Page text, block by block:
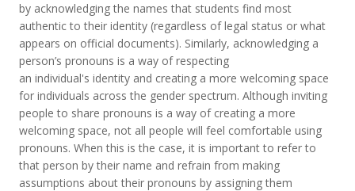
by acknowledging the namesthat students find most
authentic to their identity (regardless of legal status or what
appears on official documents). Similarly, acknowledging a
person’s pronouns is a way of respecting
an individual's identity and creating a more welcoming space
for individuals across the gender spectrum. Although inviting
people to share pronouns is a way of creating a more
welcoming space, not all people will feel comfortable using
pronouns. When this is the case, it is important to referto
that person by their name and refrain from making
assumptions about their pronouns by assigning them